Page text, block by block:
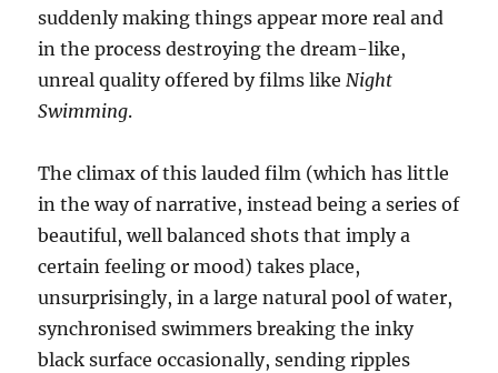
suddenly making things appear more real and
in the process destroying the dream-like,
unreal quality offered by films likeNight
Swimming.
The climax of this lauded film (which has little
in the way of narrative, instead being a series of
beautiful, well balanced shots that imply a
certain feeling or mood) takes place,
unsurprisingly, in a large natural pool of water,
synchronised swimmers breaking the inky
black surface occasionally, sending ripples